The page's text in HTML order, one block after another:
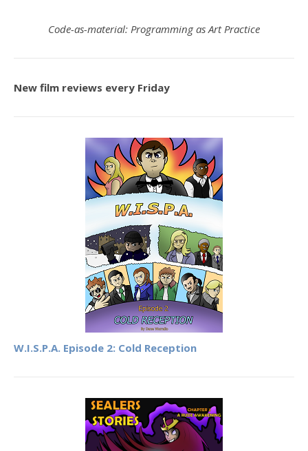
Code-as-material: Programming as Art Practice
New film reviews every Friday
W.I.S.P.A. Episode 2: Cold Reception